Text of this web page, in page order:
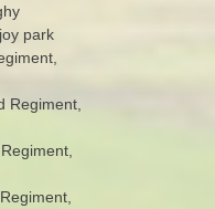
park
Regiment,